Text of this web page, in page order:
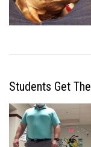
Students Get